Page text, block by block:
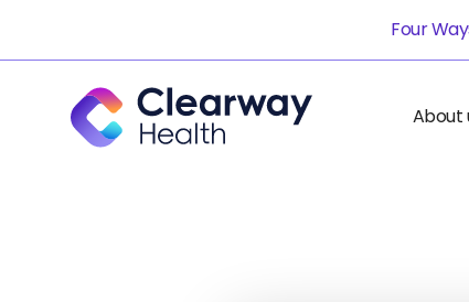
Four
About